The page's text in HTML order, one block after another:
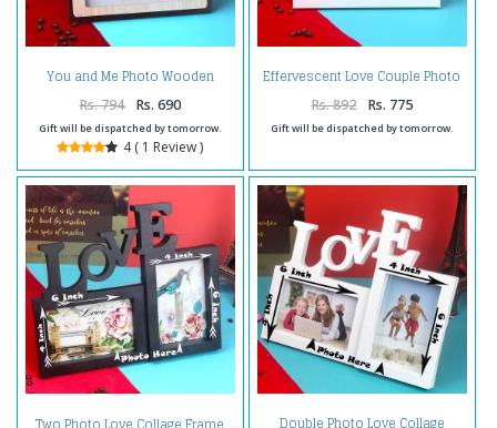
You and Me Photo Wooden
Frame
Rs. 794 Rs. 690
Gift will be dispatched by tomorrow.
4 ( 1 Review )
Effervescent Love Couple Photo
Frame
Rs. 892 Rs. 775
Gift will be dispatched by tomorrow.